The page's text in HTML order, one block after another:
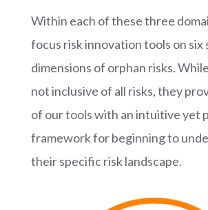
Within each of these three
focus risk innovation tools on six
dimensions of orphan risks.
not inclusive of all risks, they
of our tools with an intuitive yet
framework for beginning to
their specific risk landscape.